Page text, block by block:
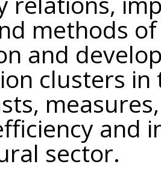
methods
and
clusters
and
sector.